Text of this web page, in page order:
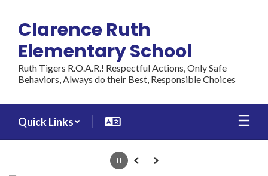
main
content
Clarence Ruth
Elementary School
Ruth Tigers R.O.A.R.! Respectful Actions, Only Safe
Behaviors, Always do their Best, Responsible Choices
Quick Links
PausePrevious
Next